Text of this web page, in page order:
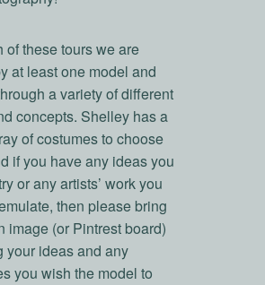
of these tours we are
at least one model and
a variety of different
concepts. Shelley has a
of costumes to choose
if you have any ideas you
or any artists’ work you
then please bring
image (or Pintrest board)
your ideas and any
you wish the model to